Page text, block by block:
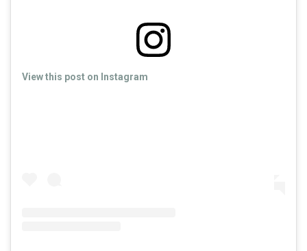
View this post on Instagram